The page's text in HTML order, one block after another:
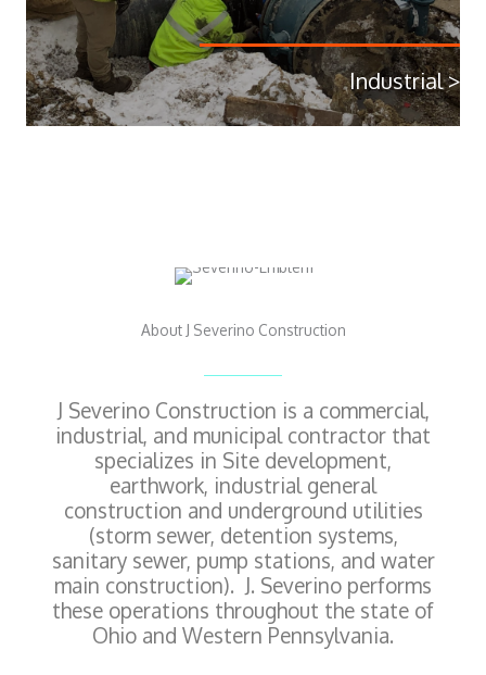
Industrial >
About J Severino Construction
J Severino Construction is a commercial,
industrial, and municipal contractor that
specializes in Site development,
earthwork, industrial general
construction and underground utilities
(storm sewer, detention systems,
sanitary sewer, pump stations, and water
main construction). J. Severino performs
these operations throughout the state of
Ohio and Western Pennsylvania.